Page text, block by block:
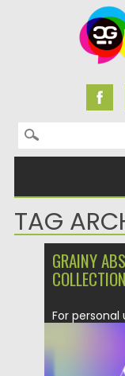
Search for:
TAG
GRAINY
COLLECTION
For personal
format: .ai,